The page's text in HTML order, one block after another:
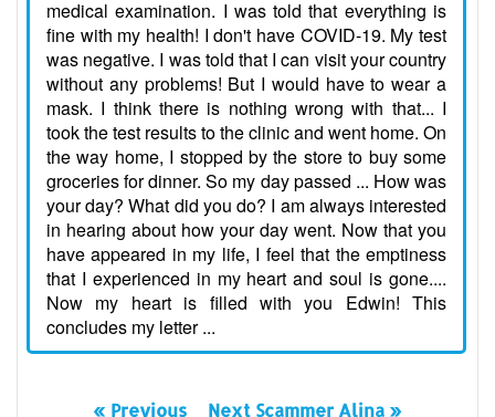
medical examination. I was told that everything is
fine with my health! I don't have COVID-19. My test
was negative. I was told that I can visit your country
without any problems! But I would have to wear a
mask. I think there is nothing wrong with that... I
took the test results to the clinic and went home. On
the way home, I stopped by the store to buy some
groceries for dinner. So my day passed ... How was
your day? What did you do? I am always interested
in hearing about how your day went. Now that you
have appeared in my life, I feel that the emptiness
that I experienced in my heart and soul is gone....
Now my heart is filled with you Edwin! This
concludes my letter ...
« Previous Next Scammer Alina »